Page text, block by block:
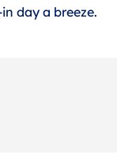
day a breeze.